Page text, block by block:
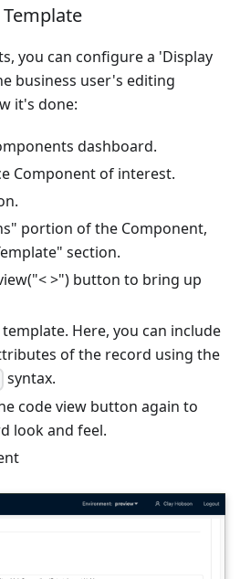
you can configure a 'Display
business user's editing
it's done:
dashboard.
Component of interest.
portion of the Component,
section.
>") button to bring up
Here, you can include
of the record using the
syntax.
code view button again to
look and feel.